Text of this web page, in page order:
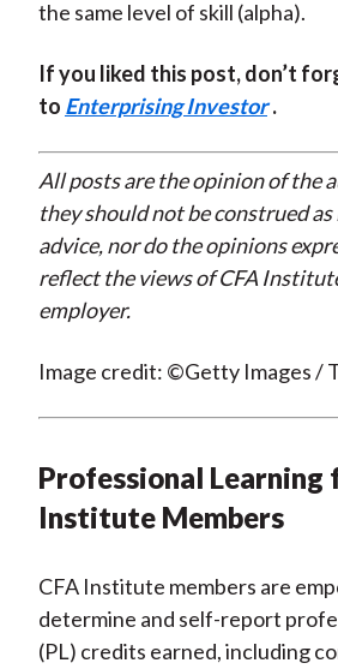
the same level of skill (alpha).
If you liked this post, don’t
to Enterprising Investor .
All posts are the opinion of the
they should not be construed
advice, nor do the opinions
reflect the views of CFA
employer.
Image credit: ©Getty Images /
Professional Learning
Institute Members
CFA Institute members are
determine and self-report
(PL) credits earned, including